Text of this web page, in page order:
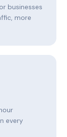
businesses
more
every